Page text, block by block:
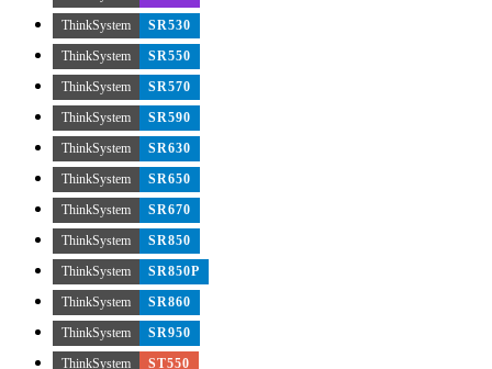
ThinkSystem
SR530
ThinkSystem
SR550
ThinkSystem
SR570
ThinkSystem
SR590
ThinkSystem
SR630
ThinkSystem
SR650
ThinkSystem
SR670
ThinkSystem
SR850
ThinkSystem
SR850P
ThinkSystem
SR860
ThinkSystem
SR950
ThinkSystem
ST550